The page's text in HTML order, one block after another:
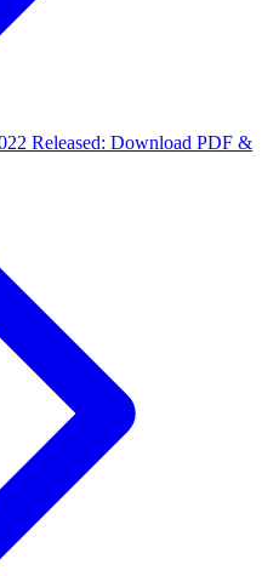
Released: Download PDF &